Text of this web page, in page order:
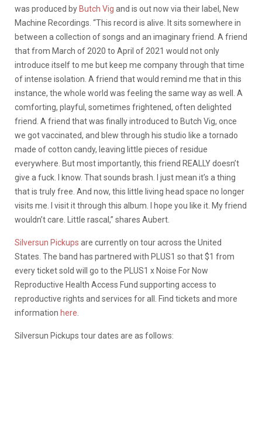
was produced by Butch Vig and is out now via their label, New
Machine Recordings. “This record is alive. It sits somewhere in
between a collection of songs and an imaginary friend. A friend
that from March of 2020 to April of 2021 would not only
introduce itself to me but keep me company through that time
of intense isolation. A friend that would remind me that in this
instance, the whole world was feeling the same way as well. A
comforting, playful, sometimes frightened, often delighted
friend. A friend that was finally introduced to Butch Vig, once
we got vaccinated, and blew through his studio like a tornado
made of cotton candy, leaving little pieces of residue
everywhere. But most importantly, this friend REALLY doesn’t
give a fuck. I know. That sounds brash. I just mean it’s a thing
that is truly free. And now, this little living head space no longer
visits me. I visit it through this album. I hope you like it. My friend
wouldn’t care. Little rascal,” shares Aubert.
Silversun Pickups are currently on tour across the United
States. The band has partnered with PLUS1 so that $1 from
every ticket sold will go to the PLUS1 x Noise For Now
Reproductive Health Access Fund supporting access to
reproductive rights and services for all. Find tickets and more
information here
Silversun Pickups tour dates are as follows: